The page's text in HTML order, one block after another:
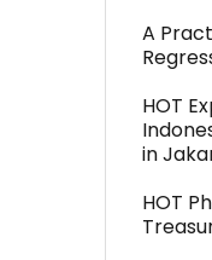
A
HOT
in
HOT